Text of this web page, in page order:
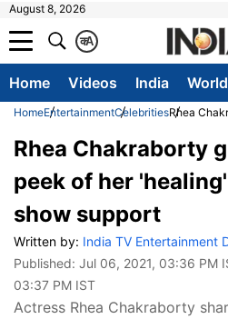
August 8, 2026
A
क
Home Videos India World
HomeEntertainmentCelebritiesRhea
Rhea Chakraborty
peek of her
show support
Written by: India TV Entertainment
Published: Jul 06, 2021, 03:36 PM
03:37 PM IST
Actress Rhea Chakraborty